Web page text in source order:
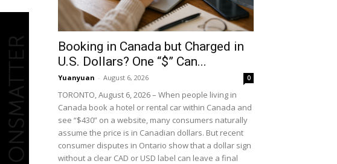
Booking in Canada but Charged in
U.S. Dollars? One “$” Can...
Yuanyuan - August 6, 2026 0
TORONTO, August 6, 2026 – When people living in
Canada book a hotel or rental car within Canada and
see “$430” on a website, many consumers naturally
assume the price is in Canadian dollars. But recent
consumer disputes in Ontario show that a dollar sign
without a clear CAD or USD label can leave a final